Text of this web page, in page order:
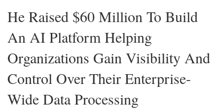
He Raised $60 Million To Build
An AI Platform Helping
Organizations Gain Visibility And
Control Over Their Enterprise-
Wide Data Processing